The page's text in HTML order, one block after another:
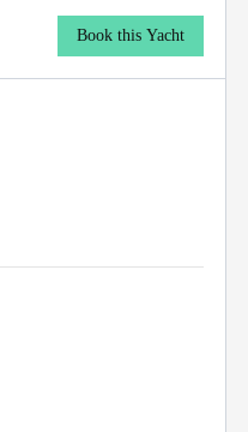
Book this Yacht